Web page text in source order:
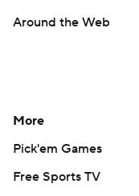
Around the Web
More
Pick'em Games
Free Sports TV